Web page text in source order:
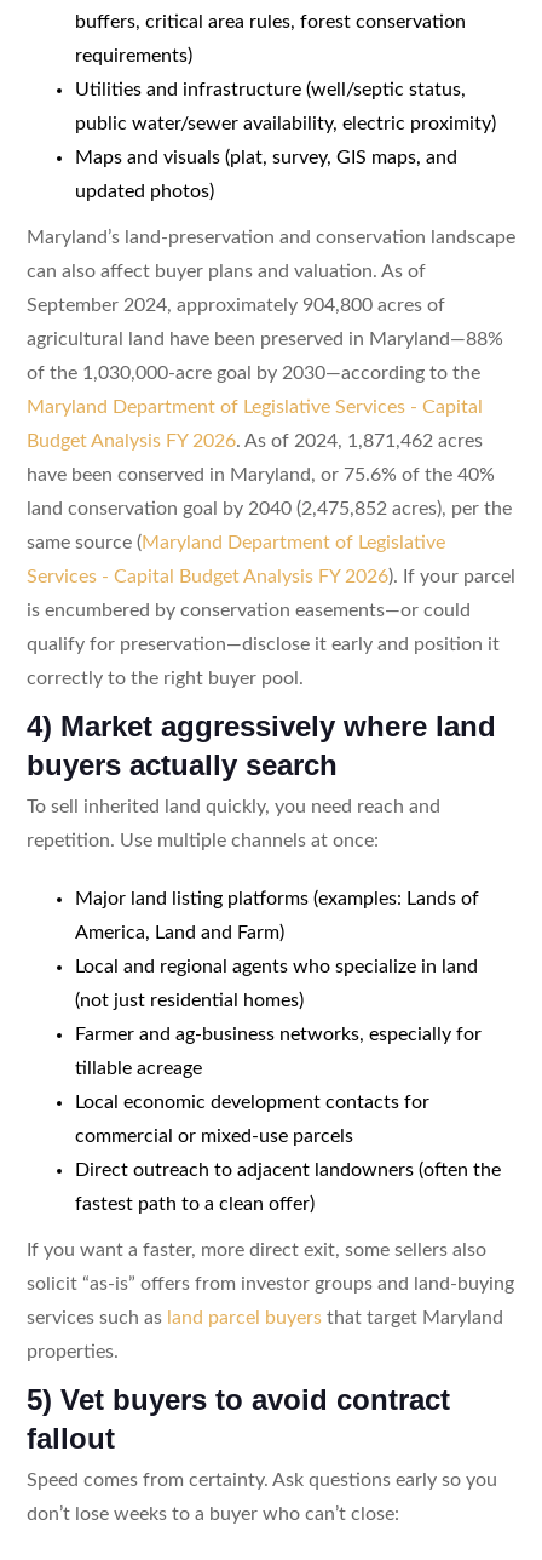
buffers, critical area rules, forest conservation
requirements)
Utilities and infrastructure (well/septic status,
public water/sewer availability, electric proximity)
Maps and visuals (plat, survey, GIS maps, and
updated photos)
Maryland’s land-preservation and conservation landscape
can also affect buyer plans and valuation. As of
September 2024, approximately 904,800 acres of
agricultural land have been preserved in Maryland—88%
of the 1,030,000-acre goal by 2030—according to the
Maryland Department of Legislative Services - Capital
Budget Analysis FY 2026. As of 2024, 1,871,462 acres
have been conserved in Maryland, or 75.6% of the 40%
land conservation goal by 2040 (2,475,852 acres), per the
same source (Maryland Department of Legislative
Services - Capital Budget Analysis FY 2026). If your parcel
is encumbered by conservation easements—or could
qualify for preservation—disclose it early and position it
correctly to the right buyer pool.
4) Market aggressively where land
buyers actually search
To sell inherited land quickly, you need reach and
repetition. Use multiple channels at once:
Major land listing platforms (examples: Lands of
America, Land and Farm)
Local and regional agents who specialize in land
(not just residential homes)
Farmer and ag-business networks, especially for
tillable acreage
Local economic development contacts for
commercial or mixed-use parcels
Direct outreach to adjacent landowners (often the
fastest path to a clean offer)
If you want a faster, more direct exit, some sellers also
solicit “as-is” offers from investor groups and land-buying
services such as land parcel buyersthat target Maryland
properties.
5) Vet buyers to avoid contract
fallout
Speed comes from certainty. Ask questions early so you
don’t lose weeks to a buyer who can’t close: